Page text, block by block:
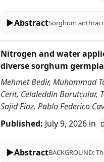
▶Abstract
Nitrogen and water
diverse sorghum
Mehmet Bedir, Muhammad
Cerit, Celaleddin Barutçular,
Sajid Fiaz, Pablo Federico
Published: July 9, 2026 in
▶Abstract